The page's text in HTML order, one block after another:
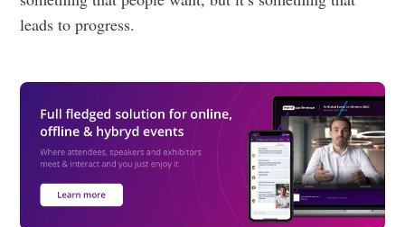
leads to progress.